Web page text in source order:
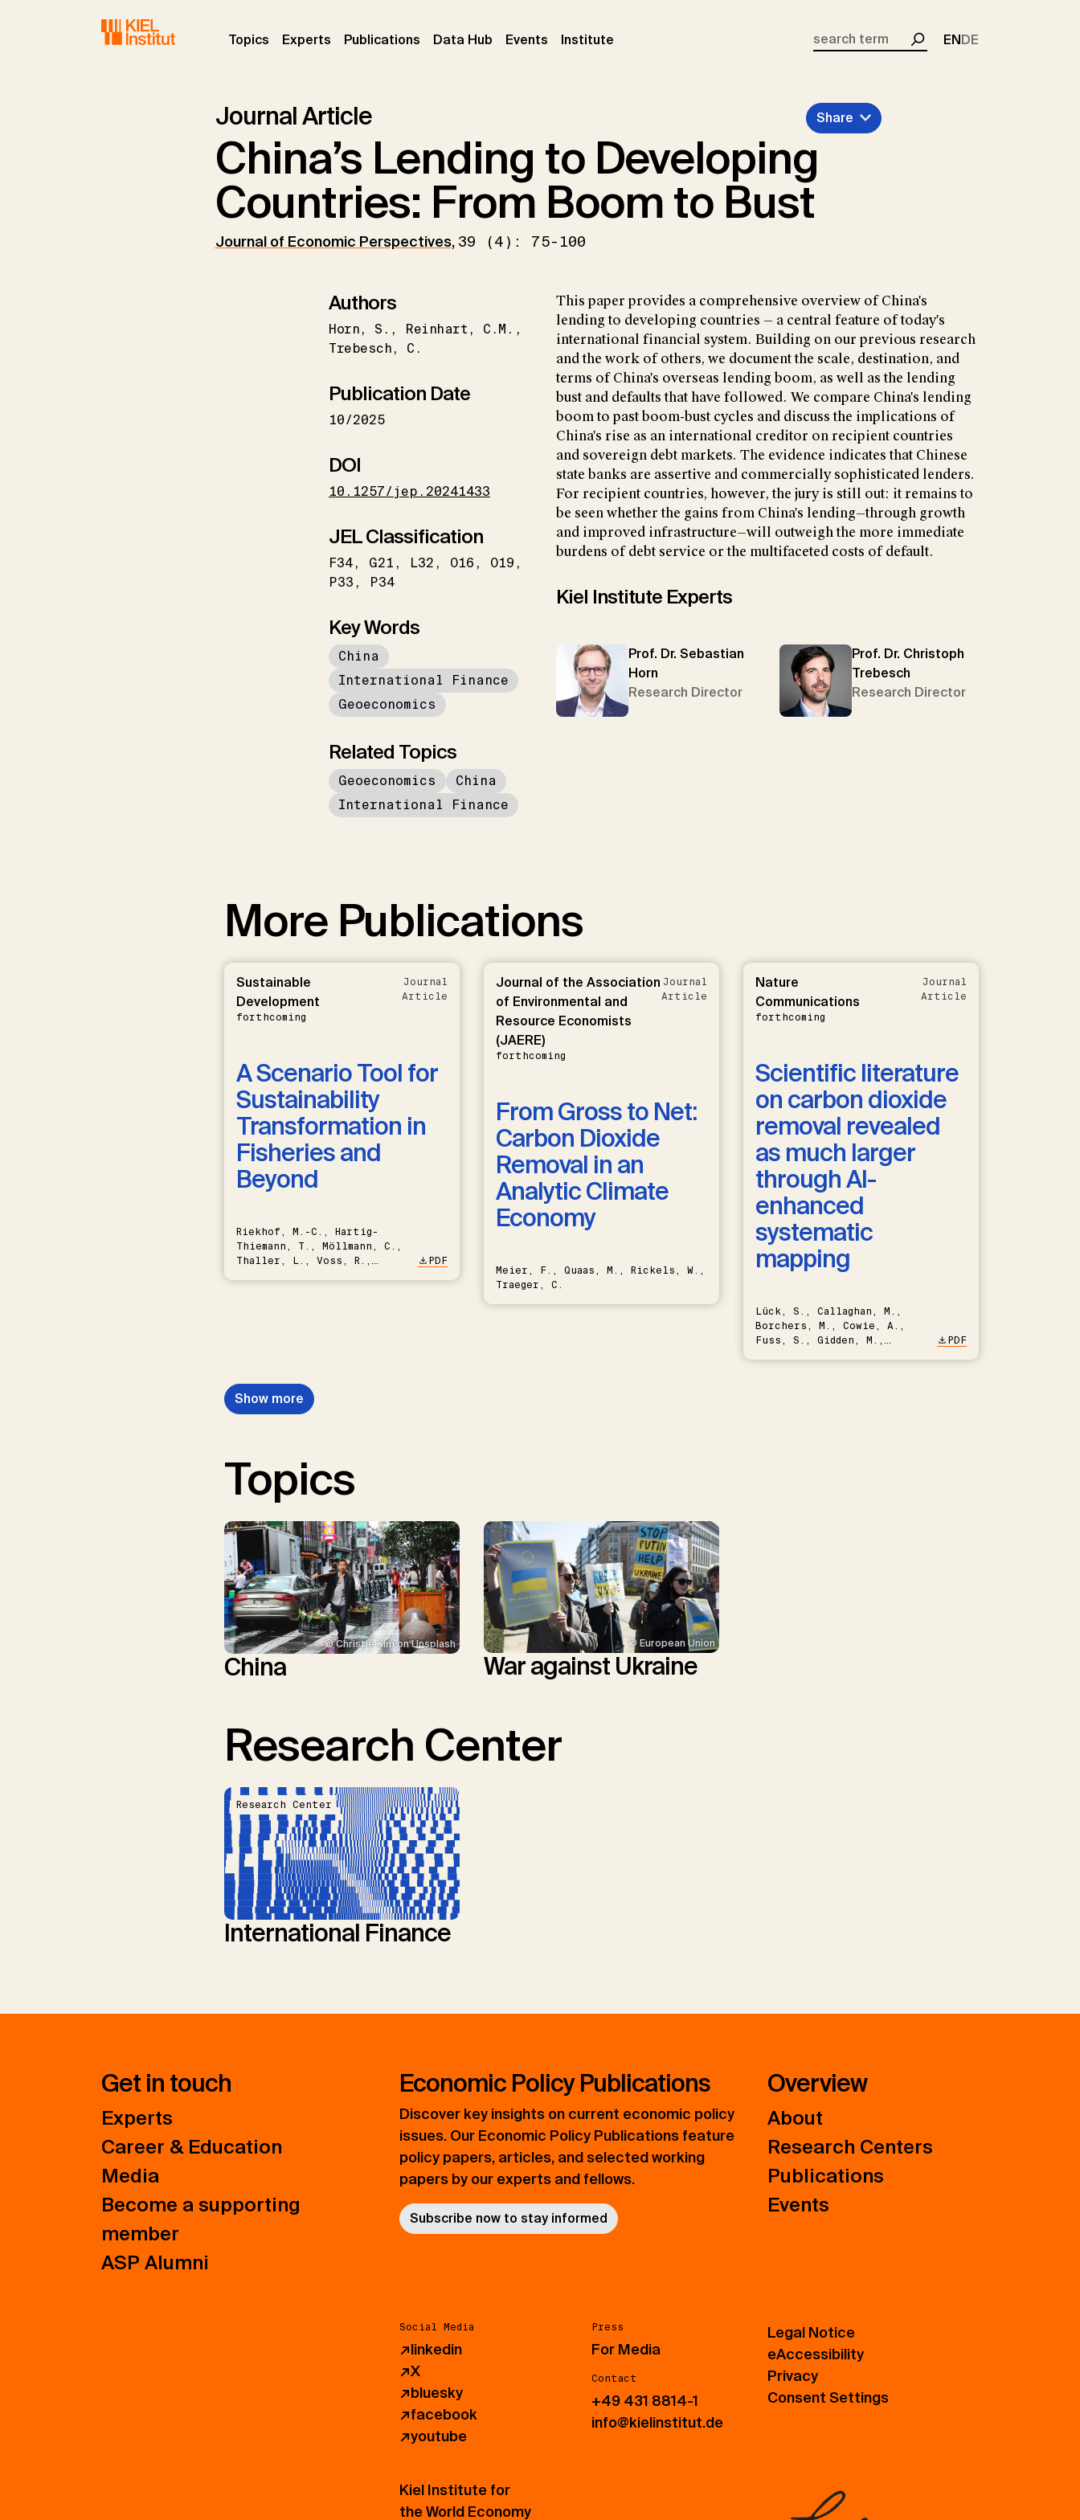
Topics (current)
Experts (current)
Publications (current)
Data Hub Events (current)
Institute
Search
ENDE
Journal Article
China’s Lending to Developing
Countries: From Boom to Bust
Journal of Economic Perspectives, 39 (4): 75-100
Share
Authors
Horn S. Reinhart
C.M.
Trebesch
C.
Publication Date
10/2025
DOI
10.1257/jep.20241433
JEL Classification
F34 G21 L32 O16
O19
P33
P34
Key Words
China
International Finance
Geoeconomics
Related Topics
Geoeconomics
China
International Finance
This paper provides a comprehensive overview of China's
lending to developing countries — a central feature of today's
international financial system. Building on our previous research
and the work of others, we document the scale, destination, and
terms of China's overseas lending boom, as well as the lending
bust and defaults that have followed. We compare China's lending
boom to past boom-bust cycles and discuss the implications of
China's rise as an international creditor on recipient countries
and sovereign debt markets. The evidence indicates that Chinese
state banks are assertive and commercially sophisticated lenders.
For recipient countries, however, the jury is still out: it remains to
be seen whether the gains from China's lending—through growth
and improved infrastructure—will outweigh the more immediate
burdens of debt service or the multifaceted costs of default.
Kiel Institute Experts
Prof. Dr. Sebastian
Horn
Research Director
Prof. Dr. Christoph
Trebesch
Research Director
More Publications
Sustainable
Development
forthcoming
Journal
Article
A Scenario Tool for
Sustainability
Transformation in
Fisheries and
Beyond
Riekhof, M.-C., Hartig-
Thiemann, T., Möllmann, C.,
Thaller, L., Voss, R.,
PDF
Journal of the Association
of Environmental and
Resource Economists
(JAERE)
forthcoming
Journal
Article
From Gross to Net:
Carbon Dioxide
Removal in an
Analytic Climate
Economy
Meier, F., Quaas, M., Rickels, W.,
Traeger, C.
Nature
Communications
forthcoming
Journal
Article
Scientific literature
on carbon dioxide
removal revealed
as much larger
through AI-
enhanced
systematic
mapping
Lück, S., Callaghan, M.,
Borchers, M., Cowie, A.,
Fuss, S., Gidden, M.,
PDF
Show more
Topics
© Christie Kim on Unsplash
China
© European Union
War against Ukraine
Research Center
Research Center
International Finance
Get in touch
Experts
Career & Education
Media
Become a supporting
member
ASP Alumni
Economic Policy Publications
Discover key insights on current economic policy
issues. Our Economic Policy Publications feature
policy papers, articles, and selected working
papers by our experts and fellows.
Subscribe now to stay informed
Overview
About
Research Centers
Publications
Events
Social Media
↗linkedin
↗X
↗bluesky
↗facebook
↗youtube
Press
For Media
Contact
+49 431 8814-1
info@kielinstitut.de
Legal Notice
eAccessibility
Privacy
Consent Settings
Kiel Institute for
the World Economy